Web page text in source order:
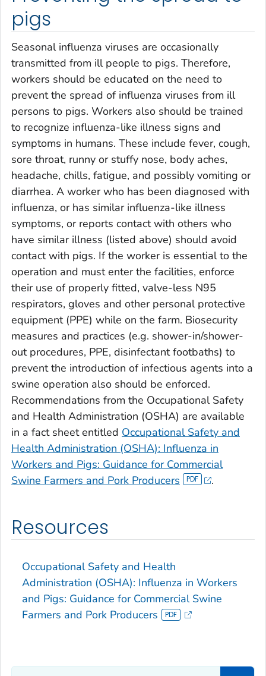
pigs
Seasonal influenza viruses are occasionally
transmitted from ill people to pigs. Therefore,
workers should be educated on the need to
prevent the spread of influenza viruses from ill
persons to pigs. Workers also should be trained
to recognize influenza-like illness signs and
symptoms in humans. These include fever, cough,
sore throat, runny or stuffy nose, body aches,
headache, chills, fatigue, and possibly vomiting or
diarrhea. A worker who has been diagnosed with
influenza, or has similar influenza-like illness
symptoms, or reports contact with others who
have similar illness (listed above) should avoid
contact with pigs. If the worker is essential to the
operation and must enter the facilities, enforce
their use of properly fitted, valve-less N95
respirators, gloves and other personal protective
equipment (PPE) while on the farm. Biosecurity
measures and practices (e.g. shower-in/shower-
out procedures, PPE, disinfectant footbaths) to
prevent the introduction of infectious agents into a
swine operation also should be enforced.
Recommendations from the Occupational Safety
and Health Administration (OSHA) are available
in a fact sheet entitled Occupational Safety and
Health Administration (OSHA): Influenza in
Workers and Pigs: Guidance for Commercial
Swine Farmers and Pork Producers
.
Resources
Occupational Safety and Health
Administration (OSHA): Influenza in Workers
and Pigs: Guidance for Commercial Swine
Farmers and Pork Producers